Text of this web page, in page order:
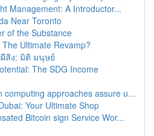
Management: A Introductor...
Near Toronto
of the Substance
Ultimate Revamp?
สิง: มิติ มนุษย์
The SDG Income
computing approaches assure u...
Your Ultimate Shop
Bitcoin sign Service Wor...